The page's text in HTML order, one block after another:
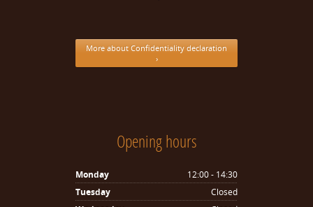
More about Confidentiality declaration
›
Opening hours
Monday
12:00 - 14:30
Tuesday
Closed